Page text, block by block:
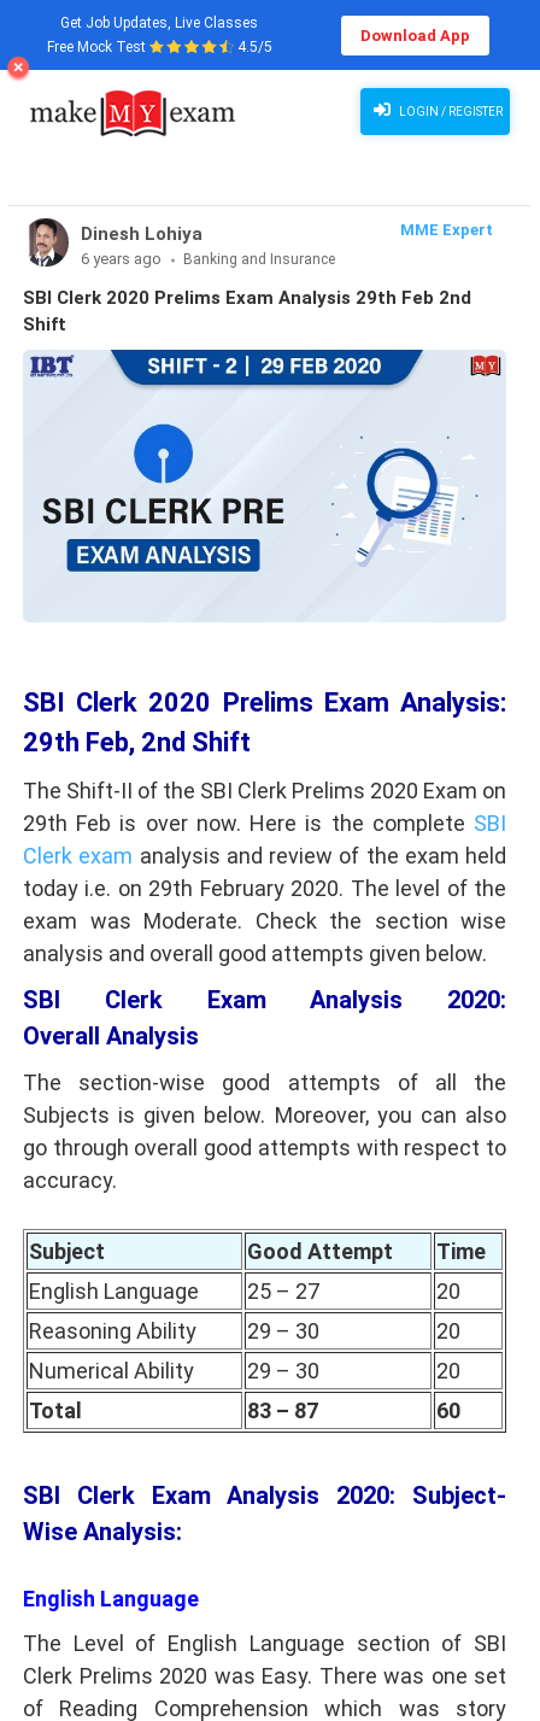
Get Job Updates, Live Classes
Free Mock Test
4.5/5
Download App
LOGIN / REGISTER
Dinesh Lohiya
MME Expert
6 years ago
Banking and Insurance
SBI Clerk 2020 Prelims Exam Analysis 29th Feb 2nd
Shift
SBI Clerk 2020 Prelims Exam Analysis:
29th Feb, 2nd Shift
The Shift-II of the SBI Clerk Prelims 2020 Exam on
29th Feb is over now. Here is the complete SBI
Clerk exam analysis and review of the exam held
today i.e. on 29th February 2020. The level of the
exam was Moderate. Check the section wise
analysis and overall good attempts given below.
SBI Clerk Exam Analysis 2020:
Overall Analysis
The section-wise good attempts of all the
Subjects is given below. Moreover, you can also
go through overall good attempts with respect to
accuracy.
Subject Good Attempt
Time
English Language
25 – 27
20
Reasoning Ability
29 – 30
20
Numerical Ability
29 – 30
20
Total
83 – 87 60
SBI Clerk Exam Analysis 2020: Subject-
Wise Analysis:
English Language
The Level of English Language section of SBI
Clerk Prelims 2020 was Easy. There was one set
of Reading Comprehension which was story